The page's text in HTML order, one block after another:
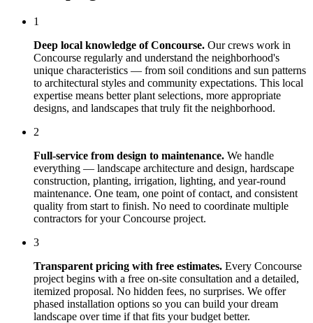
1
Deep local knowledge ofConcourse. Our crews work in
Concourse regularly and understand the neighborhood's
unique characteristics — from soil conditions and sun patterns
to architectural styles and community expectations. This local
expertise means better plant selections, more appropriate
designs, and landscapes that truly fit the neighborhood.
2
Full-service from design to maintenance. We handle
everything — landscape architecture and design, hardscape
construction, planting, irrigation, lighting, and year-round
maintenance. One team, one point of contact, and consistent
quality from start to finish. No need to coordinate multiple
contractors for yourConcourse project.
3
Transparent pricing with free estimates. Every Concourse
project begins with a free on-site consultation and a detailed,
itemized proposal. No hidden fees, no surprises. We offer
phased installation options so you can build your dream
landscape over time if that fits your budget better.